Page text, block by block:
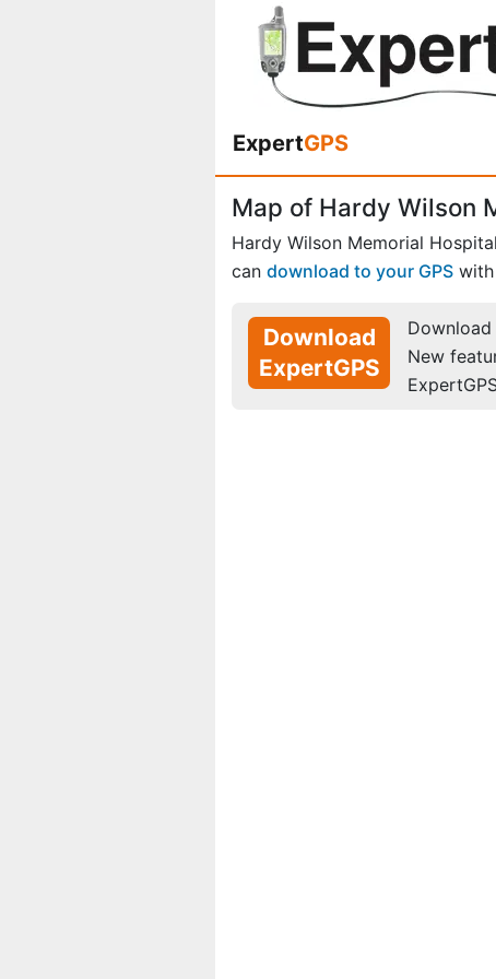
ExpertGPS
Map of Hardy Wilson
Hardy Wilson Memorial
can download to your GPS
Download
ExpertGPS
New